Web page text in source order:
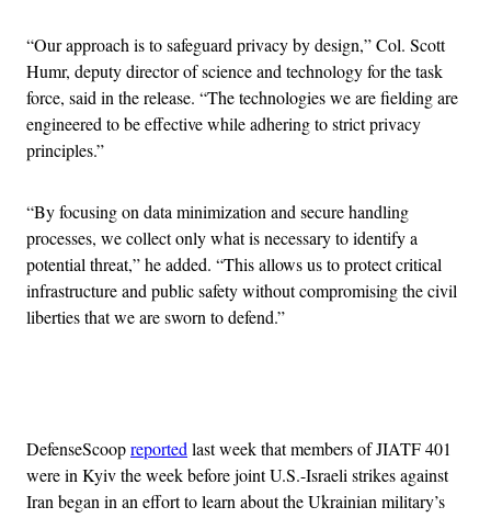
“Our approach is to safeguard privacy by design,” Col. Scott
Humr, deputy director of science and technology for the task
force, said in the release. “The technologies we are fielding are
engineered to be effective while adhering to strict privacy
principles.”
“By focusing on data minimization and secure handling
processes, we collect only what is necessary to identify a
potential threat,” he added. “This allows us to protect critical
infrastructure and public safety without compromising the civil
liberties that we are sworn to defend.”
DefenseScoopreported last week that members of JIATF 401
were in Kyiv the week before joint U.S.-Israeli strikes against
Iran began in an effort to learn about the Ukrainian military’s